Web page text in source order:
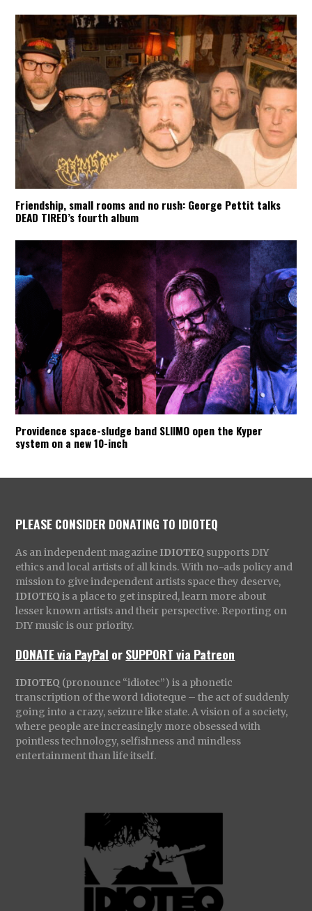
Friendship, small rooms and no rush: George Pettit talks
DEAD TIRED’s fourth album
Providence space-sludge band SLIIMO open the Kyper
system on a new 10-inch
PLEASE CONSIDER DONATING TO IDIOTEQ
As an independent magazine IDIOTEQ supports DIY
ethics and local artists of all kinds. With no-ads policy and
mission to give independent artists space they deserve,
IDIOTEQ is a place to get inspired, learn more about
lesser known artists and their perspective. Reporting on
DIY music is our priority.
DONATE via PayPal orSUPPORT via Patreon
IDIOTEQ (pronounce “idiotec”) is a phonetic
transcription of the word Idioteque – the act of suddenly
going into a crazy, seizure like state. A vision of a society,
where people are increasingly more obsessed with
pointless technology, selfishness and mindless
entertainment than life itself.